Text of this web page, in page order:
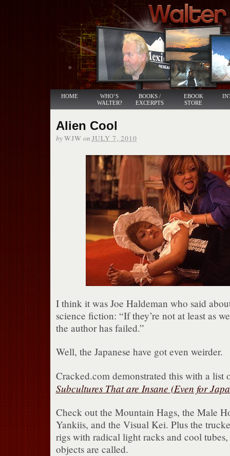
HOME
WHO’S
WALTER?
BOOKS /
EXCERPTS
EBOOK
STORE
Alien Cool
byWJW on JULY 7, 2010
I think it was Joe Haldeman who said
science fiction: “If they’re not at least as
the author has failed.”
Well, the Japanese have got even weirder.
Cracked.com demonstrated this with a list
Subcultures That are Insane (Even for
Check out the Mountain Hags, the Male
Yankiis, and the Visual Kei. Plus the
rigs with radical light racks and cool
objects are called.